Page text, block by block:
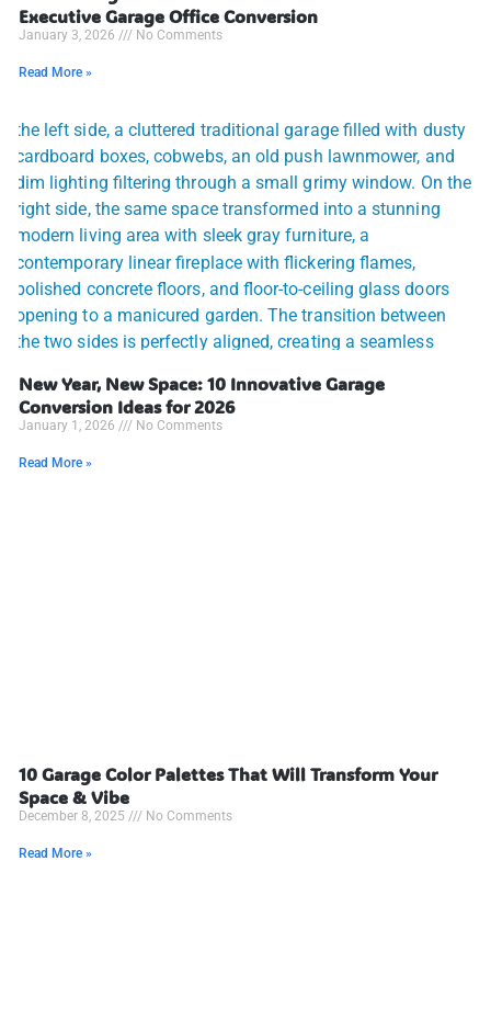
Executive Garage Office Conversion
January 3, 2026 No Comments
Read More »
New Year, New Space: 10 Innovative Garage
Conversion Ideas for 2026
January 1, 2026 No Comments
Read More »
10 Garage Color Palettes That Will Transform Your
Space & Vibe
December 8, 2025 No Comments
Read More »